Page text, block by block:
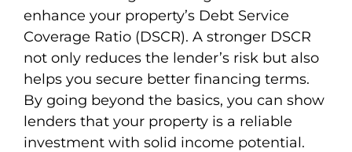
enhance your property’s Debt Service
Coverage Ratio (DSCR). A stronger DSCR
not only reduces the lender’s risk but also
helps you secure better financing terms.
By going beyond the basics, you can show
lenders that your property is a reliable
investment with solid income potential.